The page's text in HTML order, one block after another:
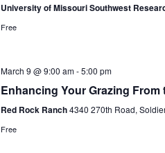
University of Missouri Southwest
Free
March 9 @ 9:00 am-5:00 pm
Enhancing Your Grazing From
Red Rock Ranch4340 270th Road,
Free